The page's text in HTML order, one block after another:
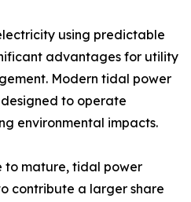
using predictable
advantages for utility
Modern tidal power
to operate
environmental impacts.
to mature, tidal power
contribute a larger share